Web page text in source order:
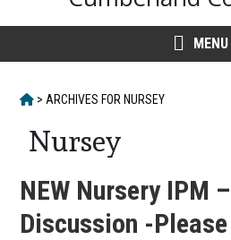
MENU
HOME
> ARCHIVES FOR NURSEY
Nursey
NEW Nursery IPM
Discussion -Please